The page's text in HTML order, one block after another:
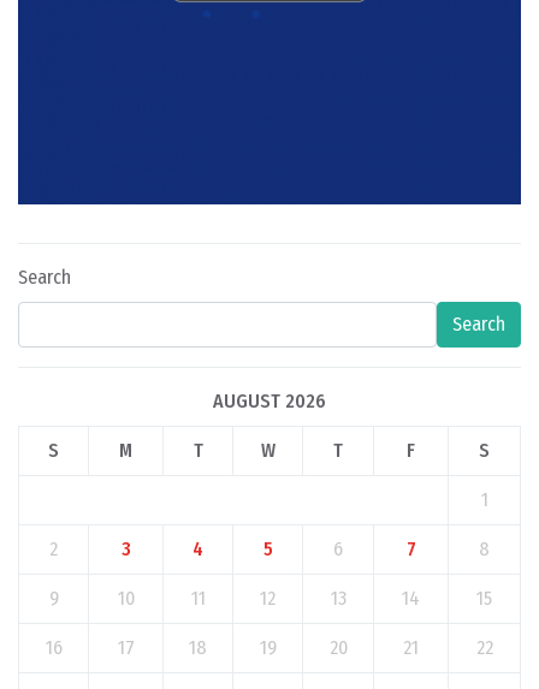
Search
Search
AUGUST 2026
S M T W T F S
1
2 3 4 5 6 7 8
9 10 11 12 13 14 15
16 17 18 19 20 21 22